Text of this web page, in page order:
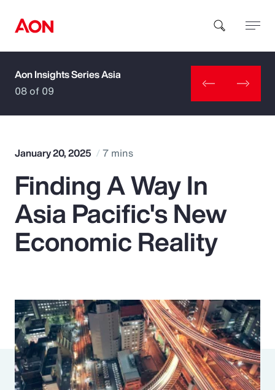
How can we help you?
Popular Searches
Insurance
Parametrics
Risk Management
Aon Insights Series Asia
08 of 09
January 20, 2025 7 mins
Finding A Way In
Asia Pacific's New
Economic Reality